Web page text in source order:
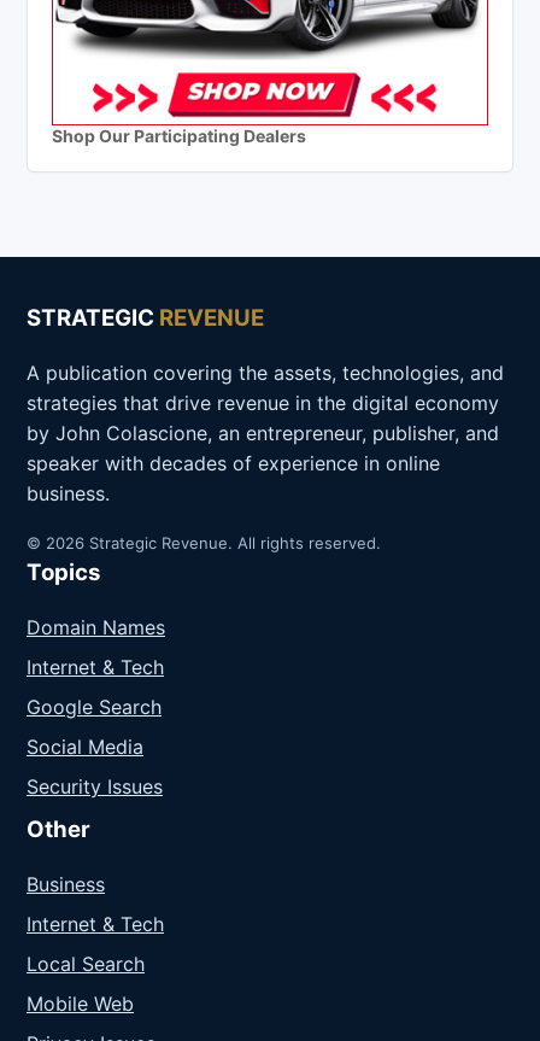
Shop Our Participating Dealers
STRATEGIC REVENUE
A publication covering the assets, technologies, and
strategies that drive revenue in the digital economy
by John Colascione, an entrepreneur, publisher, and
speaker with decades of experience in online
business.
© 2026 Strategic Revenue. All rights reserved.
Topics
Domain Names
Internet & Tech
Google Search
Social Media
Security Issues
Other
Business
Internet & Tech
Local Search
Mobile Web